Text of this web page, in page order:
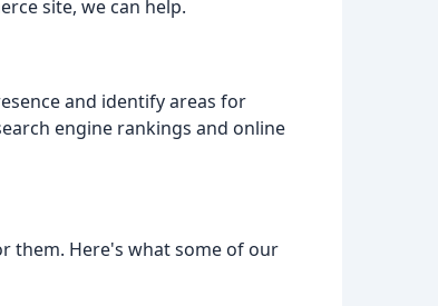
site, we can help.
and identify areas for
engine rankings and online
them. Here's what some of our